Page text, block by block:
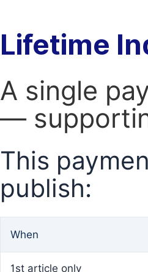
Lifetime
A single
—
This
publish:
When
1st article only